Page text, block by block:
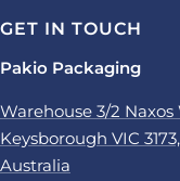
GET IN TOUCH
Pakio Packaging
Warehouse 3/2 Naxos
Keysborough VIC 3173,
Australia